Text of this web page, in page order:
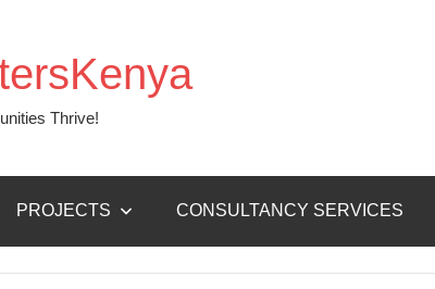
Thrive!
PROJECTS CONSULTANCY SERVICES